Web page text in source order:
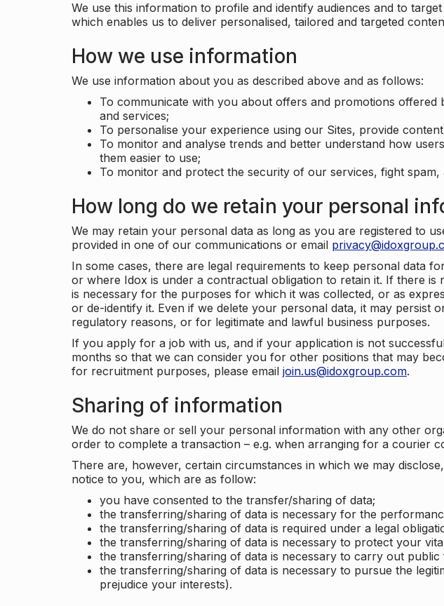
We use this information to profile and identify audiences and to
which enables us to deliver personalised, tailored and targeted
How we use information
We use information about you as described above and as follows:
To communicate with you about offers and promotions
and services;
To personalise your experience using our Sites, provide
To monitor and analyse trends and better understand how
them easier to use;
To monitor and protect the security of our services, fight
How long do we retain your personal
We may retain your personal data as long as you are registered to
provided in one of our communications or email
In some cases, there are legal requirements to keep personal data
or where Idox is under a contractual obligation to retain it. If there
is necessary for the purposes for which it was collected, or as
or de-identify it. Even if we delete your personal data, it may
regulatory reasons, or for legitimate and lawful business purposes.
If you apply for a job with us, and if your application is not
months so that we can consider you for other positions that may
for recruitment purposes, please email join.us@idoxgroup.com.
Sharing of information
We do not share or sell your personal information with any other
order to complete a transaction – e.g. when arranging for a courier
There are, however, certain circumstances in which we may
notice to you, which are as follow:
you have consented to the transfer/sharing of data;
the transferring/sharing of data is necessary for the
the transferring/sharing of data is required under a legal
the transferring/sharing of data is necessary to protect your
the transferring/sharing of data is necessary to carry out
the transferring/sharing of data is necessary to pursue the
prejudice your interests).